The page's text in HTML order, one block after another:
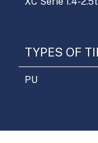
TYPES OF
PU